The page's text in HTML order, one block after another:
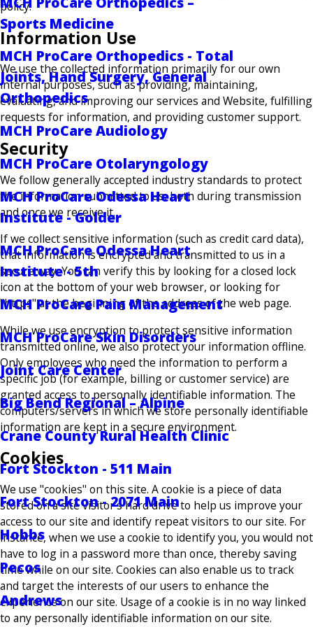
Sports Medicine
MCH ProCare Orthopedics - Total
Joints, Hand Surgery, General
Orthopedics
MCH ProCare Audiology
MCH ProCare Otolaryngology
MCH ProCare Odessa Heart
Institute - Golder
MCH ProCare Odessa Heart
Institute - 5th
MCH ProCare Pain Management
MCH ProCare Skin Disorders
Joint Care Center
Big Bend Regional – Alpine
Crane County Rural Health Clinic
Fort Stockton - 511 Main
Fort Stockton - 2071 Main
Hobbs
Pecos
Andrews
policy.
Information Use
We use the collected information primarily for our own
internal purposes, such as providing, maintaining,
evaluating, and improving our services and Website, fulfilling
requests for information, and providing customer support.
Security
We follow generally accepted industry standards to protect
the information submitted to us, both during transmission
and once we receive it.
If we collect sensitive information (such as credit card data),
that information is encrypted and transmitted to us in a
secure way. You can verify this by looking for a closed lock
icon at the bottom of your web browser, or looking for
"https" at the beginning of the address of the web page.
While we use encryption to protect sensitive information
transmitted online, we also protect your information offline.
Only employees who need the information to perform a
specific job (for example, billing or customer service) are
granted access to personally identifiable information. The
computers/servers in which we store personally identifiable
information are kept in a secure environment.
Cookies
We use "cookies" on this site. A cookie is a piece of data
stored on a site visitor's hard drive to help us improve your
access to our site and identify repeat visitors to our site. For
instance, when we use a cookie to identify you, you would not
have to log in a password more than once, thereby saving
time while on our site. Cookies can also enable us to track
and target the interests of our users to enhance the
experience on our site. Usage of a cookie is in no way linked
to any personally identifiable information on our site.